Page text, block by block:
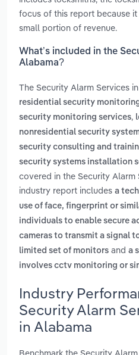
focus of this report because
small portion of revenue.
What’s included in the
Alabama?
The Security Alarm Services
residential security
security monitoring services,
nonresidential security
security consulting and
security systems installation
covered in the Security Alarm
industry report includes a
use of face, fingerprint or
individuals to enable secure
cameras to transmit a signal
limited set of monitors and a
involves cctv monitoring or
Industry
Security Alarm
in Alabama